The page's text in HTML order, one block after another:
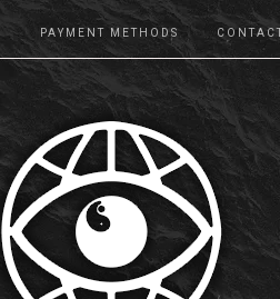
PAYMENT METHODS